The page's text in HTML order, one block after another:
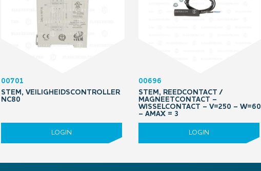
00701
STEM, VEILIGHEIDSCONTROLLER
NC80
LOGIN
00696
STEM, REEDCONTACT /
MAGNEETCONTACT –
WISSELCONTACT – V=250 – W=60
– AMAX = 3
LOGIN